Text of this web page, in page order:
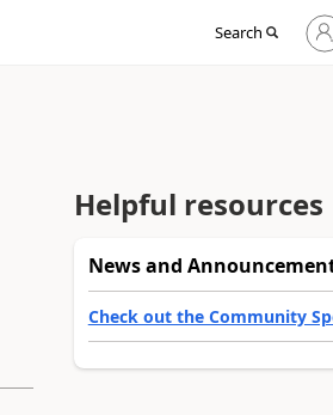
Search
Sign
in
Helpful resources
News and
Check out the Community